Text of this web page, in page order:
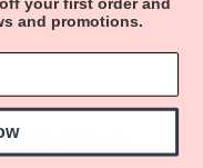
Lightly-full lash.
and promotions.